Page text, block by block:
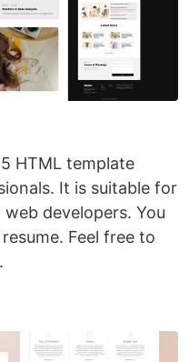
HTML template
It is suitable for
developers. You
Feel free to